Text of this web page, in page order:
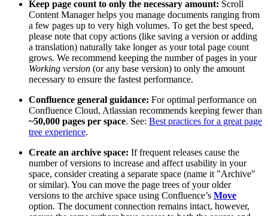
Keep page count to only the necessary amount: Scroll
Content Manager helps you manage documents ranging from
a few pages up to very high volumes. To get the best speed,
please note that copy actions (like saving a version or adding
a translation) naturally take longer as your total page count
grows. We recommend keeping the number of pages in your
Working version (or any base version) to only the amount
necessary to ensure the fastest performance.
Confluence general guidance: For optimal performance on
Confluence Cloud, Atlassian recommends keeping fewer than
~50,000 pages per space. See: Best practices for a great page
tree experience.
Create an archive space: If frequent releases cause the
number of versions to increase and affect usability in your
space, consider creating a separate space (name it "Archive"
or similar). You can move the page trees of your older
versions to the archive space using Confluence’s Move
option. The document connection remains intact, however,